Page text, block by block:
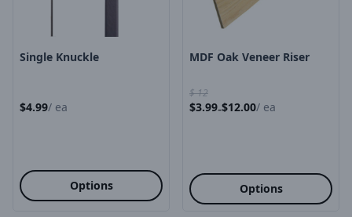
Single Knuckle
$4.99/ ea
Options
MDF Oak Veneer Riser
$12
$3.99-$12.00/ ea
Options